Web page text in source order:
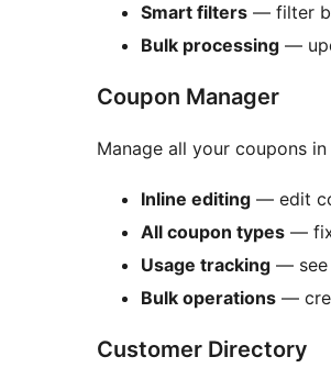
Smart filters — filter
Bulk processing —
Coupon Manager
Manage all your coupons
Inline editing — edit
All coupon types —
Usage tracking — see
Bulk operations —
Customer Directory